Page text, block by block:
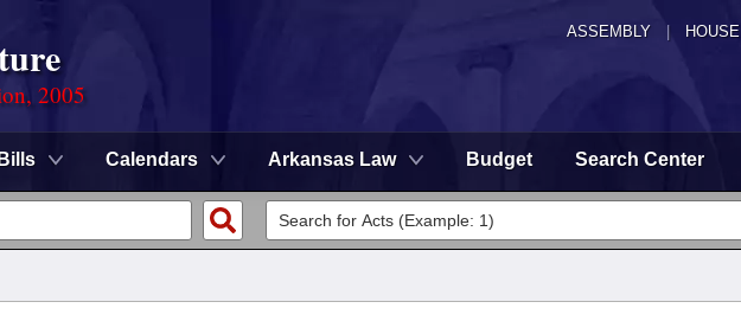
ASSEMBLY HOUSE
2005
Bills Calendars Arkansas Law Budget Search Center